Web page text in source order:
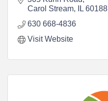
Carol Stream
IL 60188
630 668-4836
Visit Website